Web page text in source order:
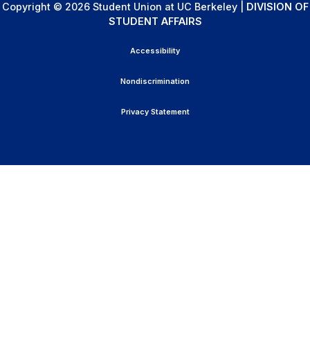
Copyright © 2026 Student Union at UC Berkeley | DIVISION OF
STUDENT AFFAIRS
Accessibility
Nondiscrimination
Privacy Statement